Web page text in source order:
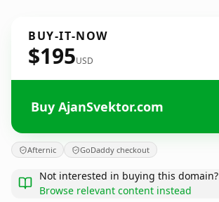
BUY-IT-NOW
$195USD
Buy AjanSvektor.com
Afternic GoDaddy checkout
Not interested in buying this domain?
Browse relevant content instead